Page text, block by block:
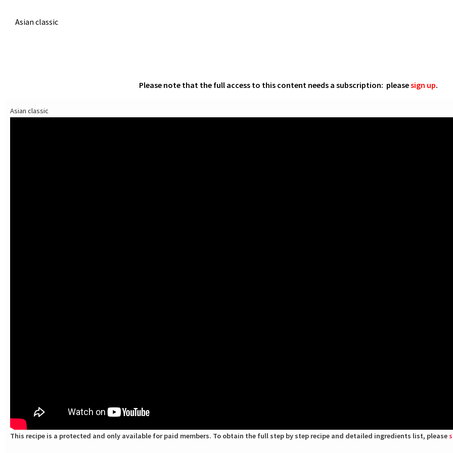
Asian classic
Please note that the full access to this content needs a subscription: pleasesign up.
Asian classic
This recipe is a protected and only available for paid members. To obtain the full step by step recipe and detailed ingredients list, please